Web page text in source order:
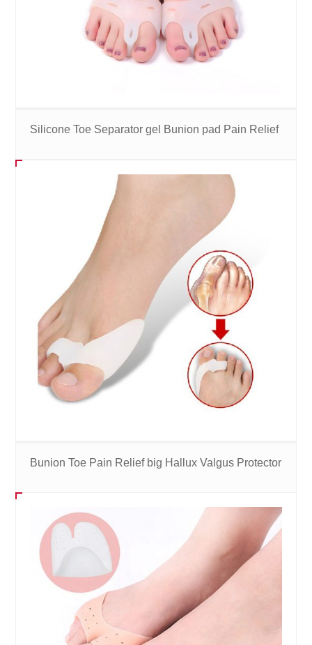
Silicone Toe Separator gel Bunion pad Pain Relief
Bunion Toe Pain Relief big Hallux Valgus Protector